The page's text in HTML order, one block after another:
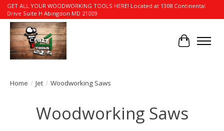
GET ALL YOUR WOODWORKING TOOLS HERE! Located at 1308 Continental
Drive Suite H Abingdon MD 21009
Cart
Home / Jet / Woodworking Saws
Woodworking Saws